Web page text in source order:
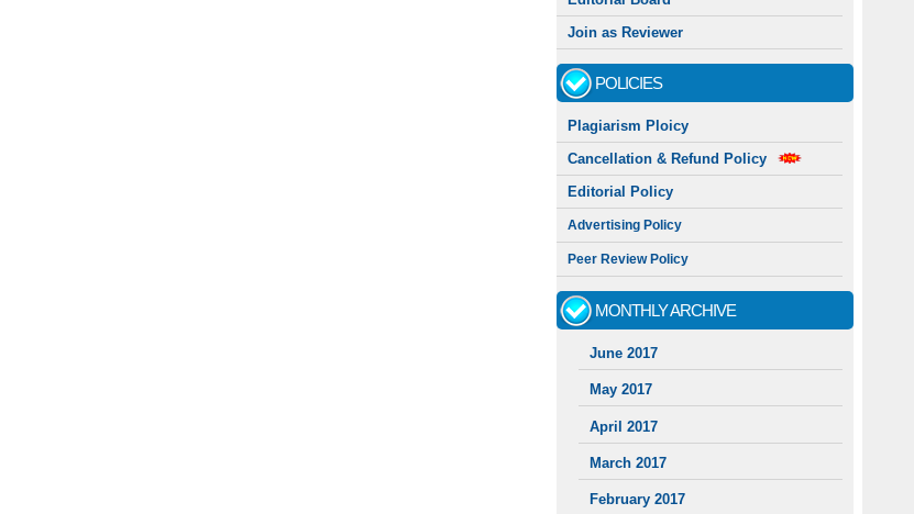
Join as Reviewer
POLICIES
Plagiarism Ploicy
Cancellation & Refund Policy
Editorial Policy
Advertising Policy
Peer Review Policy
MONTHLY ARCHIVE
June 2017
May 2017
April 2017
March 2017
February 2017